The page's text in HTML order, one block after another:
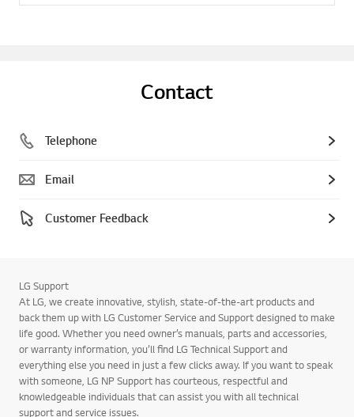
Contact
Telephone
Email
Customer Feedback
LG Support
At LG, we create innovative, stylish, state-of-the-art products and
back them up with LG Customer Service and Support designed to make
life good. Whether you need owner’s manuals, parts and accessories,
or warranty information, you’ll find LG Technical Support and
everything else you need in just a few clicks away. If you want to speak
with someone, LG NP Support has courteous, respectful and
knowledgeable individuals that can assist you with all technical
support and service issues.